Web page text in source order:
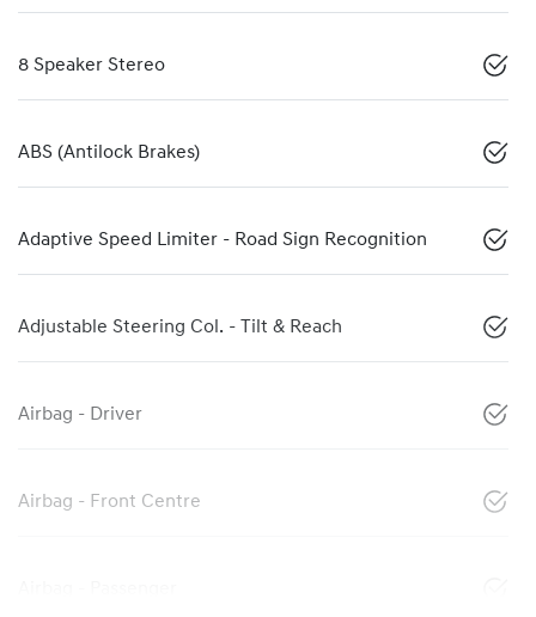
8 Speaker Stereo
ABS (Antilock Brakes)
Adaptive Speed Limiter - Road Sign Recognition
Adjustable Steering Col. - Tilt & Reach
Airbag - Driver
Airbag - Front Centre